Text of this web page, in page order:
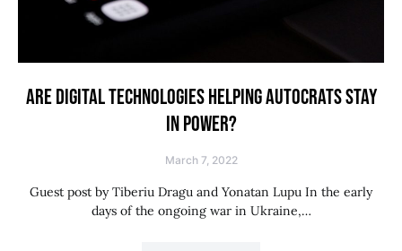
ARE DIGITAL TECHNOLOGIES HELPING AUTOCRATS STAY
IN POWER?
March 7, 2022
Guest post by Tiberiu Dragu and Yonatan Lupu In the early
days of the ongoing war in Ukraine,…